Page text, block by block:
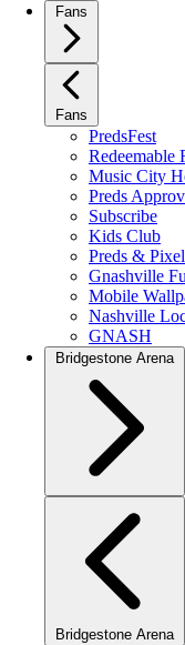
Fans
Fans
PredsFest
Redeemable
Music City
Preds
Subscribe
Kids Club
Preds &
Gnashville
Mobile
Nashville
GNASH
Bridgestone Arena
Bridgestone Arena